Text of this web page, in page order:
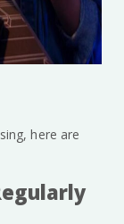
here are